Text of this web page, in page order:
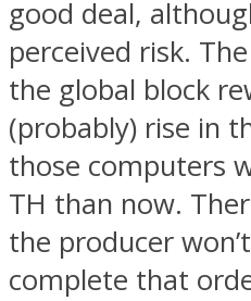
good deal,
perceived risk.
the global block
(probably) rise in
those computers
TH than now.
the producer
complete that